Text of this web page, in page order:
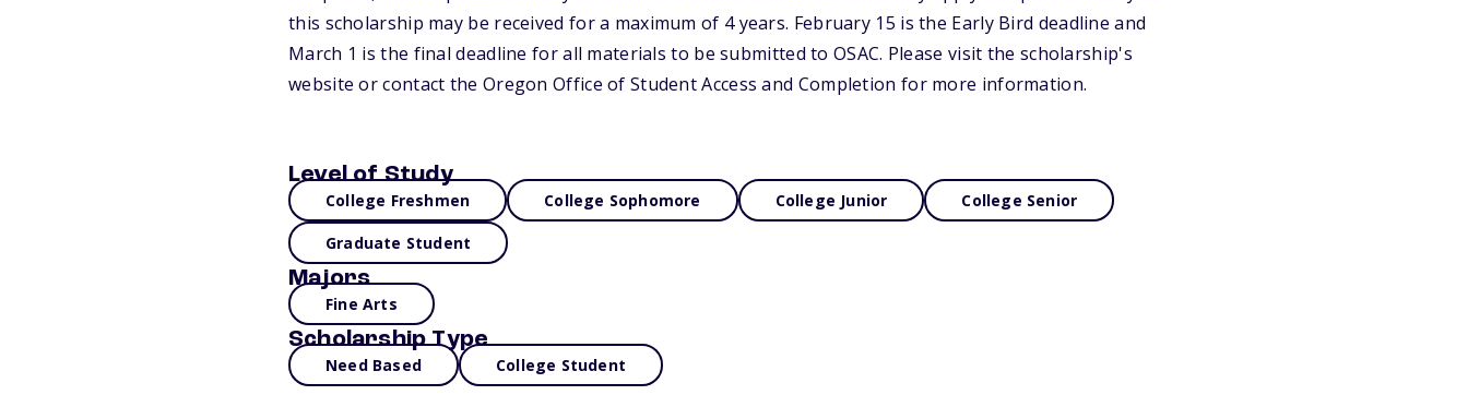
this scholarship may be received for a maximum of 4 years. February 15 is the Early Bird deadline and
March 1 is the final deadline for all materials to be submitted to OSAC. Please visit the scholarship's
website or contact the Oregon Office of Student Access and Completion for more information.
Level of Study
College Freshmen College Sophomore College Junior College Senior
Graduate Student
Majors
Fine Arts
Scholarship Type
Need Based College Student